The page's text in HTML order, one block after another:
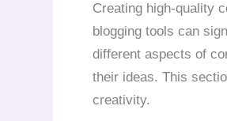
Creating high-quality
blogging tools can
different aspects of
their ideas. This
creativity.